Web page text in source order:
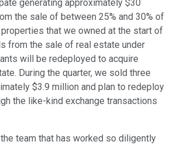
generating approximately $30
the sale of between 25% and 30% of
that we owned at the start of
from the sale of real estate under
will be redeployed to acquire
During the quarter, we sold three
$3.9 million and plan to redeploy
the like-kind exchange transactions
team that has worked so diligently